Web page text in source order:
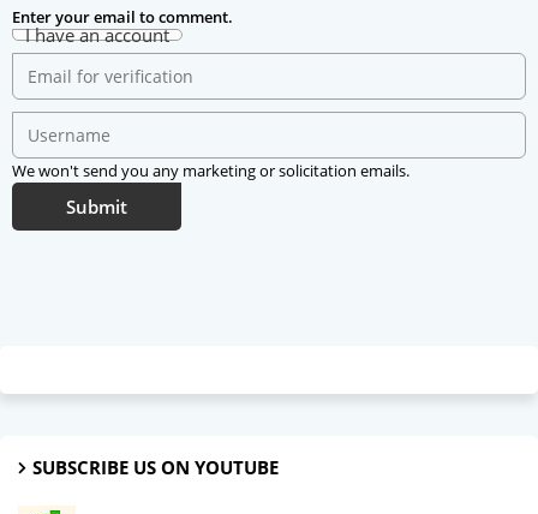
Enter your email to comment.
I have an account
We won't send you any marketing or solicitation emails.
Submit
SUBSCRIBE US ON YOUTUBE